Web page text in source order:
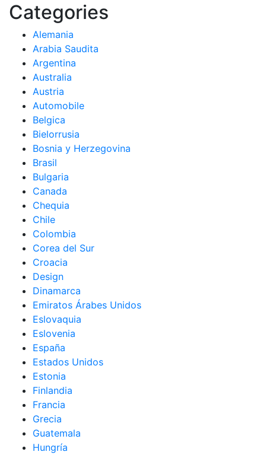
Categories
Alemania
Arabia Saudita
Argentina
Australia
Austria
Automobile
Belgica
Bielorrusia
Bosnia y Herzegovina
Brasil
Bulgaria
Canada
Chequia
Chile
Colombia
Corea del Sur
Croacia
Design
Dinamarca
Emiratos Árabes Unidos
Eslovaquia
Eslovenia
España
Estados Unidos
Estonia
Finlandia
Francia
Grecia
Guatemala
Hungría